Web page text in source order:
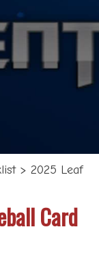
> 2025 Leaf
Card